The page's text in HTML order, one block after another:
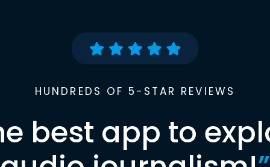
HUNDREDS OF 5-STAR REVIEWS
best app to